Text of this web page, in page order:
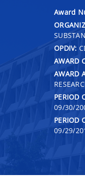
Award
OPDIV:
AWARD
AWARD
PERIOD
09/30/
PERIOD
09/29/